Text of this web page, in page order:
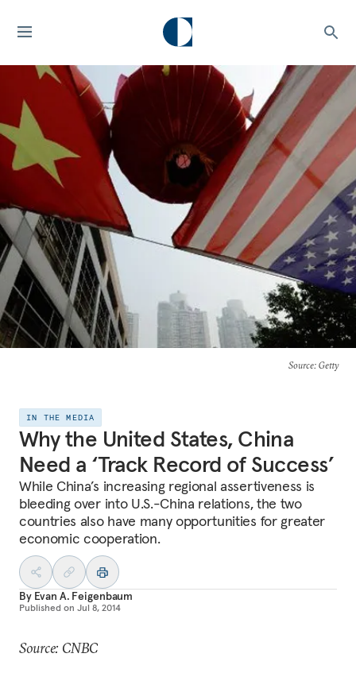
Source: Getty
IN THE MEDIA
Why the United States, China
Need a ‘Track Record of Success’
While China’s increasing regional assertiveness is
bleeding over into U.S.-China relations, the two
countries also have many opportunities for greater
economic cooperation.
By Evan A. Feigenbaum
Published on Jul 8, 2014
Source: CNBC